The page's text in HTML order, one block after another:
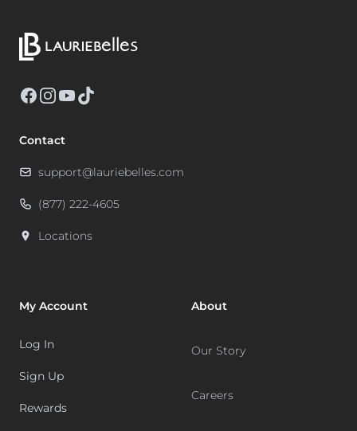
Facebook
Instagram
YouTube
TikTok
Contact
support@lauriebelles.com
(877) 222-4605
Locations
My Account
Log In
Sign Up
Rewards
About
Our Story
Careers